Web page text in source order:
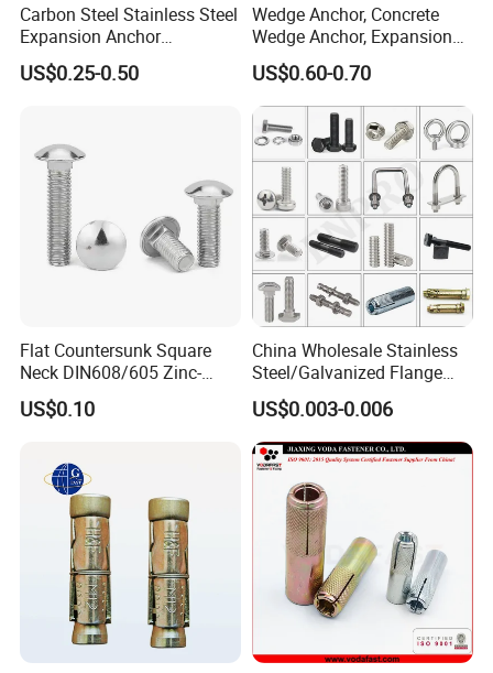
Carbon Steel Stainless Steel
Expansion Anchor
Expansion Bolt Drop in
Anchor Sheild Anchor
US$0.25-0.50
Wedge Anchor, Concrete
Wedge Anchor, Expansion
Wedge Anchor, Galvanized
Wedge Anchor, Heavy Duty
Wedge Anchor, Wall Fixing
Anchor Bolt
US$0.60-0.70
Flat Countersunk Square
Neck DIN608/605 Zinc-
Plated High-Strength Plow
Bolt Carriage Bolt
US$0.10
China Wholesale Stainless
Steel/Galvanized Flange
Allen Carriage T/Fix Bolt/U
Bolt/Eye Bolt/Drop in
Expansion Anchor Bolt/Stud
Bolt/Hex Head Nut and Bolt
US$0.003-0.006